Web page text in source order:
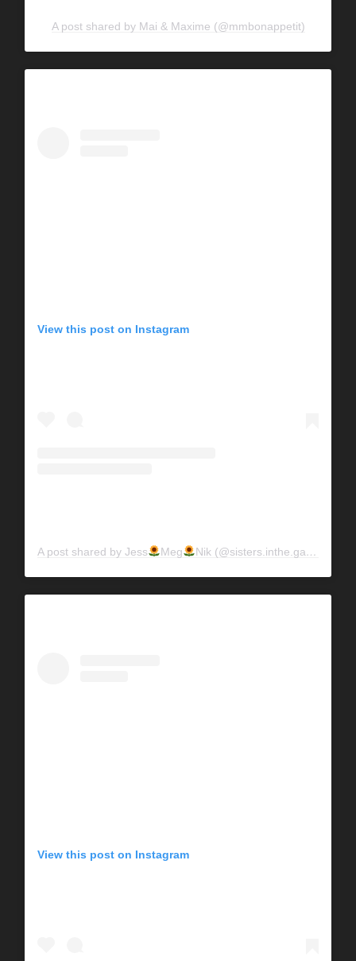
A post shared by Mai & Maxime (@mmbonappetit)
View this post on Instagram
A post shared by Jess Meg Nik (@sisters.inthe.garden)
View this post on Instagram